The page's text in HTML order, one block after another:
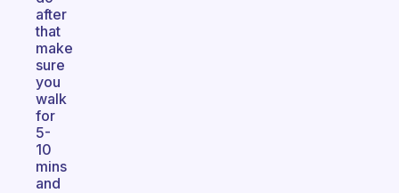
after
that
make
sure
you
walk
for
5-
10
mins
and